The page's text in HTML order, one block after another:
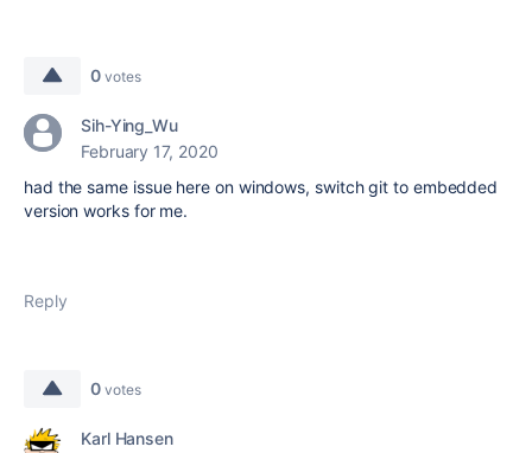
0 votes
Sih-Ying_Wu
February 17, 2020
had the same issue here on windows, switch git to embedded
version works for me.
Reply
0 votes
Karl Hansen